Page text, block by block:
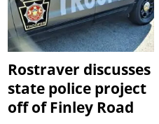
Rostraver discusses
state police project
off of Finley Road